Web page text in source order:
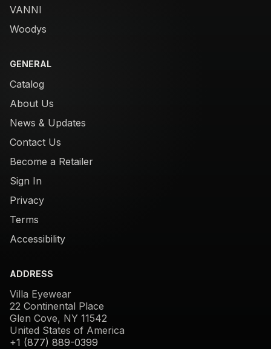
VANNI
Woodys
GENERAL
Catalog
About Us
News & Updates
Contact Us
Become a Retailer
Sign In
Privacy
Terms
Accessibility
ADDRESS
Villa Eyewear
22 Continental Place
Glen Cove, NY 11542
United States of America
+1 (877) 889-0399